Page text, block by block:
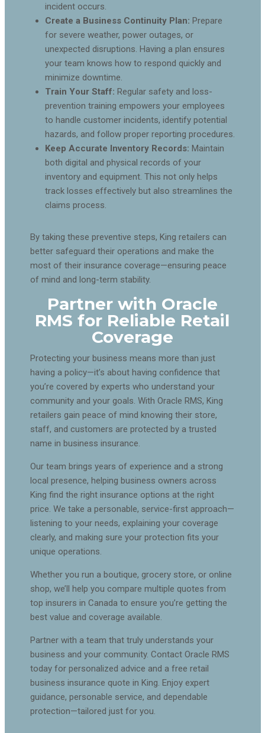
incident occurs.
Create a Business Continuity Plan: Prepare
for severe weather, power outages, or
unexpected disruptions. Having a plan ensures
your team knows how to respond quickly and
minimize downtime.
Train Your Staff: Regular safety and loss-
prevention training empowers your employees
to handle customer incidents, identify potential
hazards, and follow proper reporting procedures.
Keep Accurate Inventory Records: Maintain
both digital and physical records of your
inventory and equipment. This not only helps
track losses effectively but also streamlines the
claims process.
By taking these preventive steps, King retailers can
better safeguard their operations and make the
most of their insurance coverage—ensuring peace
of mind and long-term stability.
Partner with Oracle
RMS for Reliable Retail
Coverage
Protecting your business means more than just
having a policy—it’s about having confidence that
you’re covered by experts who understand your
community and your goals. With Oracle RMS, King
retailers gain peace of mind knowing their store,
staff, and customers are protected by a trusted
name in business insurance.
Our team brings years of experience and a strong
local presence, helping business owners across
King find the right insurance options at the right
price. We take a personable, service-first approach—
listening to your needs, explaining your coverage
clearly, and making sure your protection fits your
unique operations.
Whether you run a boutique, grocery store, or online
shop, we’ll help you compare multiple quotes from
top insurers in Canada to ensure you’re getting the
best value and coverage available.
Partner with a team that truly understands your
business and your community. Contact Oracle RMS
today for personalized advice and a free retail
business insurance quote in King. Enjoy expert
guidance, personable service, and dependable
protection—tailored just for you.